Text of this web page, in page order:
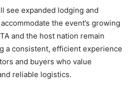
see expanded lodging and
the event’s growing
and the host nation remain
a consistent, efficient experience
and buyers who value
reliable logistics.